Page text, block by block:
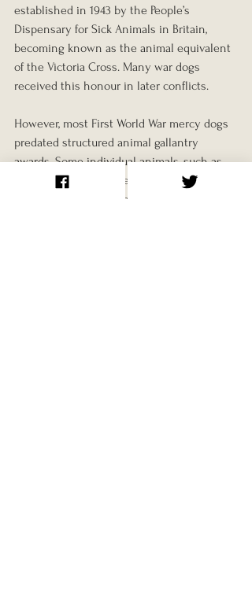
established in 1943 by the People’s
Dispensary for Sick Animals in Britain,
becoming known as the animal equivalent
of the Victoria Cross. Many war dogs
received this honour in later conflicts.
However, most First World War mercy dogs
predated structured animal gallantry
awards. Some individual animals, such as
Sergeant Stubby, gained public attention,
but the majority worked anonymously.